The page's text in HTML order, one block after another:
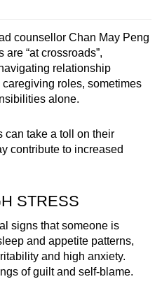
counsellor Chan May Peng
“at crossroads”,
relationship
roles, sometimes
alone.
can take a toll on their
contribute to increased
STRESS
signs that someone is
and appetite patterns,
and high anxiety.
of guilt and self-blame.